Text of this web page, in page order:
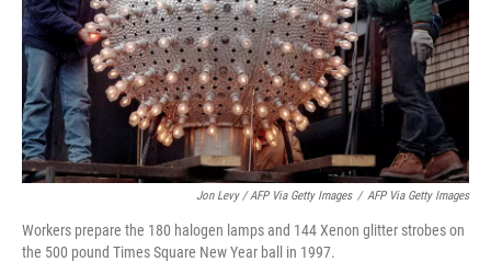
Jon Levy / AFP Via Getty Images / AFP Via Getty Images
Workers prepare the 180 halogen lamps and 144 Xenon glitter strobes on
the 500 pound Times Square New Year ball in 1997.